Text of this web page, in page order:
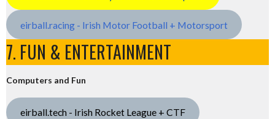
eirball.racing - Irish Motor Football + Motorsport
7. FUN & ENTERTAINMENT
Computers and Fun
eirball.tech - Irish Rocket League + CTF